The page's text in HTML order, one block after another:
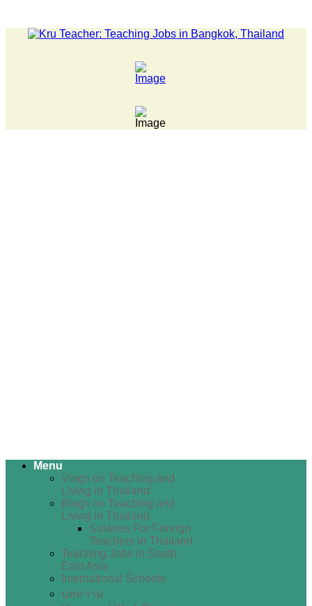
Menu
Vlogs on Teaching and
Living in Thailand
Blogs on Teaching and
Living in Thailand
Salaries For Foreign
Teachers in Thailand
Teaching Jobs in South
East Asia
International Schools
บทความ